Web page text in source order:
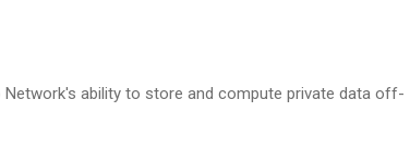
ability to store and compute private data off-